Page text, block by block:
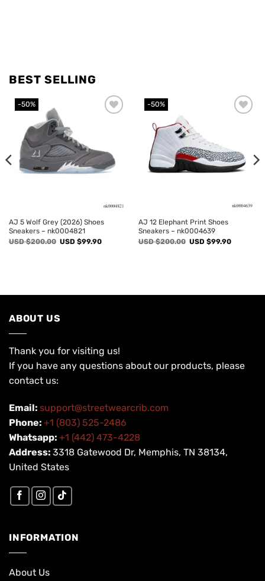
BEST SELLING
-50%
AJ 5 Wolf Grey (2026) Shoes
Sneakers – nk0004821
USD $200.00 Original
USD $99.90Current
-50%
AJ 12 Elephant Print Shoes
Sneakers – nk0004639
USD $200.00 Original
USD $99.90Current
ABOUT US
Thank you for visiting us!
If you have any questions about our products, please
contact us:
Email: support@streetwearcrib.com
Phone: +1 (803) 525-2486
Whatsapp: +1 (442) 473-4228
Address: 3318 Gatewood Dr, Memphis, TN 38134,
United States
INFORMATION
About Us